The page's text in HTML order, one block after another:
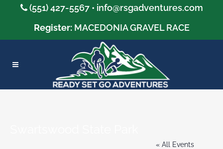
(551) 427-5567 • info@rsgadventures.com
Register: MACEDONIA GRAVEL RACE
« All Events